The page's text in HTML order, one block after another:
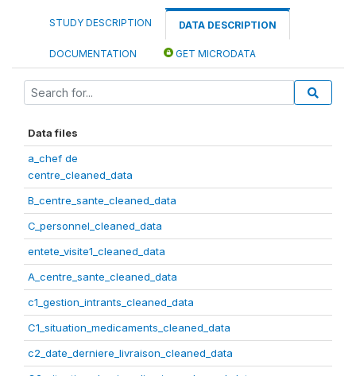
STUDY DESCRIPTION DATA DESCRIPTION
DOCUMENTATION GET MICRODATA
Data files
a_chef de
centre_cleaned_data
B_centre_sante_cleaned_data
C_personnel_cleaned_data
entete_visite1_cleaned_data
A_centre_sante_cleaned_data
c1_gestion_intrants_cleaned_data
C1_situation_medicaments_cleaned_data
c2_date_derniere_livraison_cleaned_data